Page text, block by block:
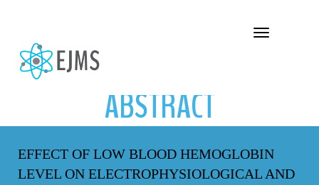
Toggle navigation
ABSTRACT
EFFECT OF LOW BLOOD HEMOGLOBIN
LEVEL ON ELECTROPHYSIOLOGICAL AND